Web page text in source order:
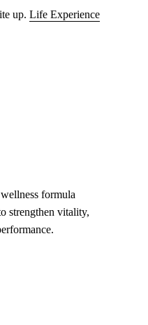
up. Life Experience
formula
strengthen vitality,